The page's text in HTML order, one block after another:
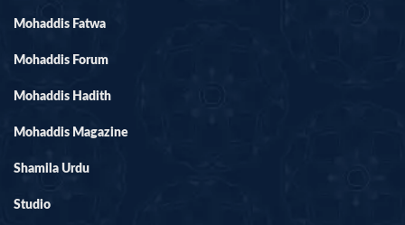
Mohaddis Fatwa
Mohaddis Forum
Mohaddis Hadith
Mohaddis Magazine
Shamila Urdu
Studio